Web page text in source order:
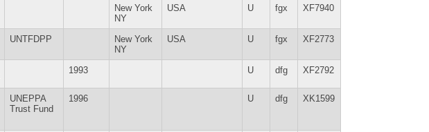
New York
NY
USA U fgx XF7940
UNTFDPP
New York
NY
USA U fgx XF2773
1993 U dfg XF2792
UNEPPA
Trust Fund
1996 U dfg XK1599